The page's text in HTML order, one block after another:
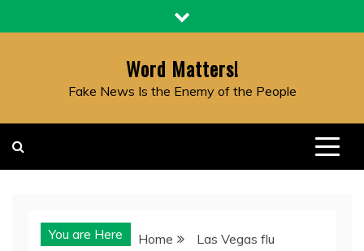
to
Word Matters!
Fake News Is the Enemy of the People
You are Here Home Las Vegas flu